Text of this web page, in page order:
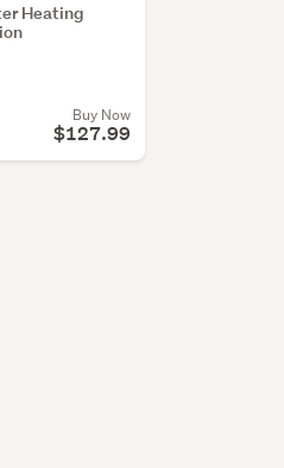
Heating
Buy Now
$127.99